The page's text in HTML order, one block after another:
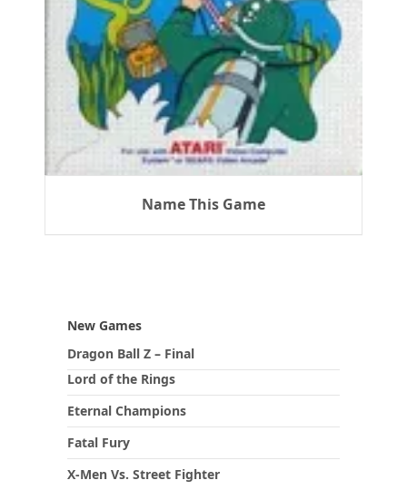
Name This Game
New Games
Dragon Ball Z – Final
Lord of the Rings
Eternal Champions
Fatal Fury
X-Men Vs. Street Fighter